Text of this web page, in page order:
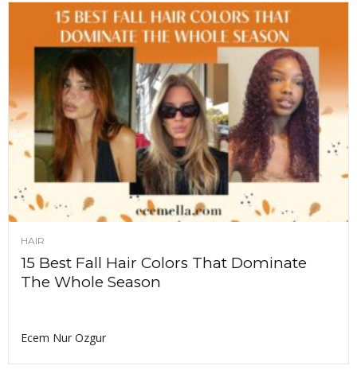
HAIR
15 Best Fall Hair Colors That Dominate
The Whole Season
Ecem Nur Ozgur